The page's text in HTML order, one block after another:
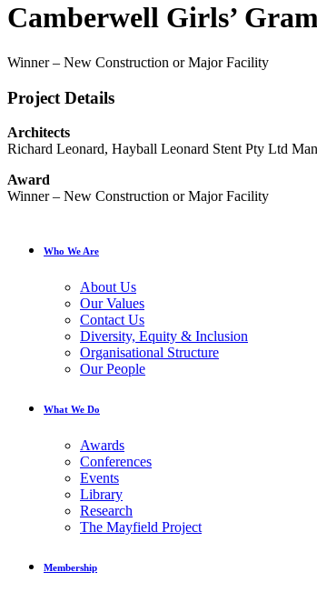
Camberwell Girls’
Winner – New Construction or Major Facility
Project Details
Architects
Richard Leonard, Hayball Leonard Stent Pty Ltd
Award
Winner – New Construction or Major Facility
Who We Are
About Us
Our Values
Contact Us
Diversity, Equity & Inclusion
Organisational Structure
Our People
What We Do
Awards
Conferences
Events
Library
Research
The Mayfield Project
Membership